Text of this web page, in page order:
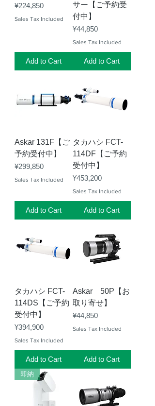
Price
¥224,850
Sales Tax Included
Add to Cart
サー【ご予約受
付中】
Price
¥44,850
Sales Tax Included
Add to Cart
Askar 131F【ご
予約受付中】
Price
¥299,850
Sales Tax Included
Add to Cart
タカハシ FCT-
114DF【ご予約
受付中】
Price
¥453,200
Sales Tax Included
Add to Cart
タカハシ FCT-
114DS【ご予約
受付中】
Price
¥394,900
Sales Tax Included
Add to Cart
Askar 50P【お
取り寄せ】
Price
¥44,850
Sales Tax Included
Add to Cart
即納